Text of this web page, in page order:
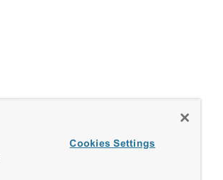
Cookies Settings